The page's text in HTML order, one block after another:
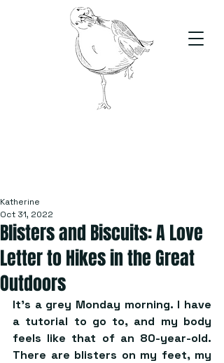
Blisters and Biscuits: A Love
Letter to Hikes in the Great
Outdoors
Katherine
Oct 31, 2022
It’s a grey Monday morning. I have
a tutorial to go to, and my body
feels like that of an 80-year-old.
There are blisters on my feet, my